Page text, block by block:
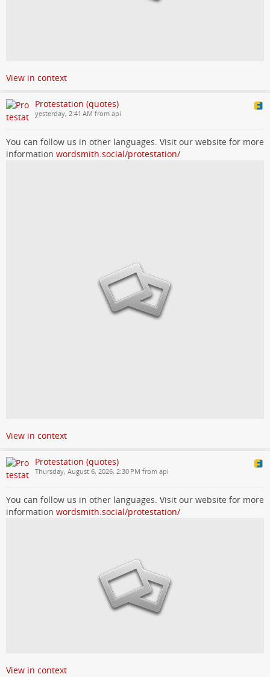
View in context
Protestation (quotes)
yesterday, 2:41 AM from api
You can follow us in other languages. Visit our website for more
information wordsmith.social/protestation/
View in context
Protestation (quotes)
Thursday, August 6, 2026, 2:30 PM from api
You can follow us in other languages. Visit our website for more
information wordsmith.social/protestation/
View in context